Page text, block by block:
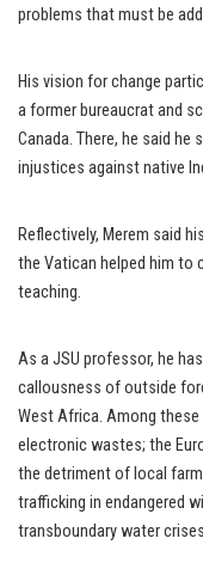
problems that must be
His vision for change
a former bureaucrat and
Canada. There, he said
injustices against native
Reflectively, Merem said
the Vatican helped him to
teaching.
As a JSU professor, he
callousness of outside
West Africa. Among
electronic wastes; the
the detriment of local
trafficking in endangered
transboundary water